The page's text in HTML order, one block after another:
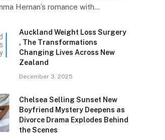
Hernan’s romance with…
Auckland Weight Loss Surgery
, The Transformations
Changing Lives Across New
Zealand
December 3, 2025
Chelsea Selling Sunset New
Boyfriend Mystery Deepens as
Divorce Drama Explodes Behind
the Scenes